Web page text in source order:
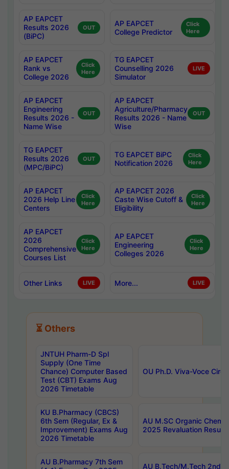
AP EAPCET
Results 2026
(BiPC)
OUT
AP EAPCET
College Predictor
Click
Here
AP EAPCET
Rank vs
College 2026
Click
Here
TG EAPCET
Counselling 2026
Simulator
LIVE
AP EAPCET
Engineering
Results 2026 -
Name Wise
OUT
AP EAPCET
Agriculture/Pharmacy
Results 2026 - Name
Wise
OUT
TG EAPCET
Results 2026
(MPC/BiPC)
OUT
TG EAPCET BiPC
Notification 2026
Click
Here
AP EAPCET
2026 Help Line
Centers
Click
Here
AP EAPCET 2026
Caste Wise Cutoff &
Eligibility
Click
Here
AP EAPCET
2026
Comprehensive
Courses List
Click
Here
AP EAPCET
Engineering
Colleges 2026
Click
Here
Other Links LIVE More... LIVE
⏳ Others
JNTUH Pharm-D Spl
Supply (One Time
Chance) Computer Based
Test (CBT) Exams Aug
2026 Timetable
OU Ph.D. Viva-Voce
KU B.Pharmacy (CBCS)
6th Sem (Regular, Ex &
Improvement) Exams Aug
2026 Timetable
AU M.SC Organic
2025 Revaluation Results
AU B.Pharmacy 7th Sem
AU B.Tech/M.Tech 2nd